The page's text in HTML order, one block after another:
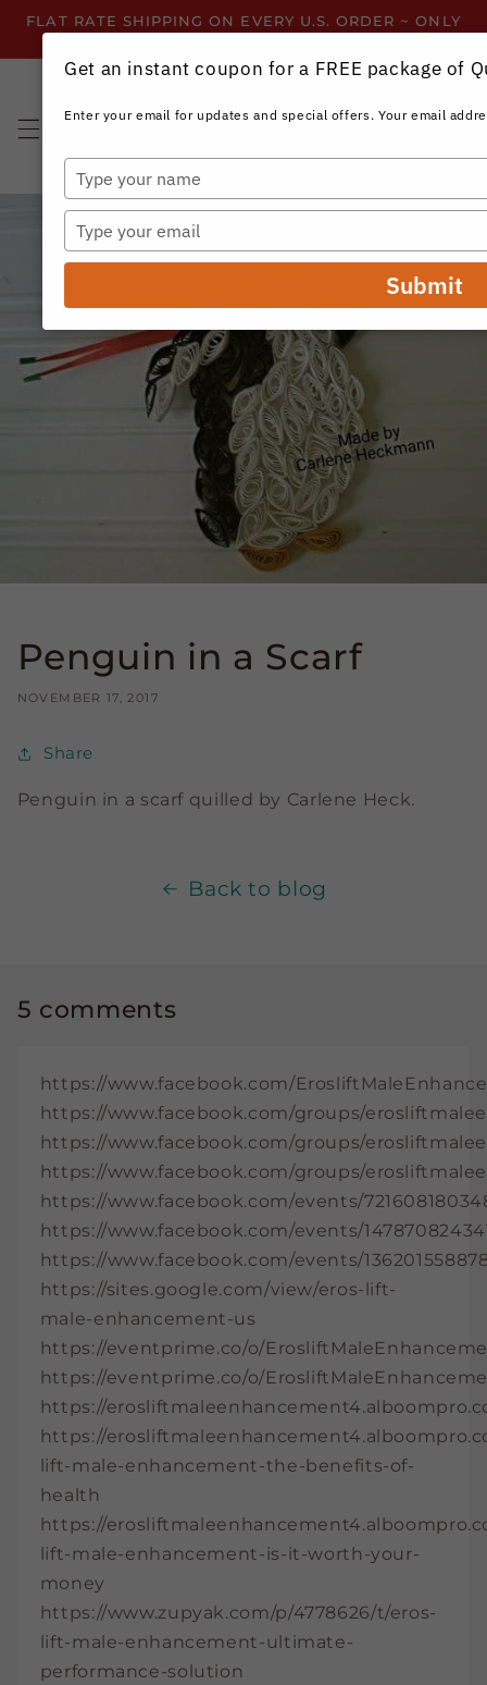
Skip to
content
FLAT RATE SHIPPING ON EVERY U.S. ORDER ~ ONLY
$3.99 ~ OR GET FREE SHIPPING ALL YEAR!
Penguin in a Scarf
NOVEMBER 17, 2017
Share
Penguin in a scarf quilled by Carlene Heck.
Back to blog
5 comments
https://www.facebook.com/
https://www.facebook.com/groups/
https://www.facebook.com/groups/
https://www.facebook.com/groups/
https://www.facebook.com/events/
https://www.facebook.com/events/
https://www.facebook.com/events/
https://sites.google.com/view/eros-lift-
male-enhancement-us
https://eventprime.co/o/
https://eventprime.co/o/
https://
https://
lift-male-enhancement-the-benefits-of-
health
https://
lift-male-enhancement-is-it-worth-your-
money
https://www.zupyak.com/p/4778626/t/eros-
lift-male-enhancement-ultimate-
performance-solution
Get an instant coupon for a FREE package of
Enter your email for updates and special offers. Your email
Type
your
name
Type
your
email
Submit